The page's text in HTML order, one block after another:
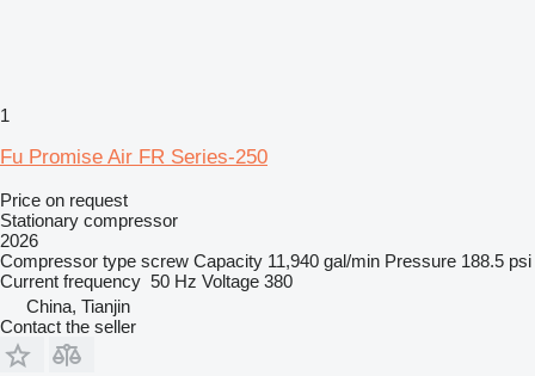
1
Fu Promise Air FR Series-250
Price on request
Stationary compressor
2026
Compressor type screw Capacity 11,940 gal/min Pressure 188.5 psi
Current frequency 50 Hz Voltage 380
China, Tianjin
Contact the seller